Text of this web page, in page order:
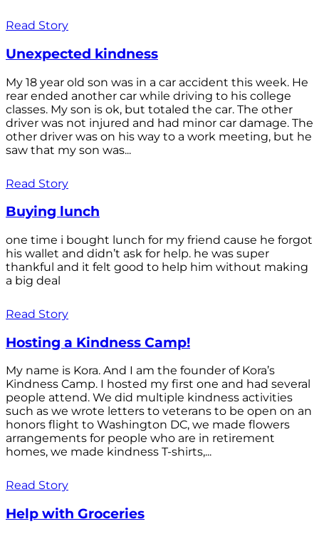
Read Story
Unexpected kindness
My 18 year old son was in a car accident this week. He
rear ended another car while driving to his college
classes. My son is ok, but totaled the car. The other
driver was not injured and had minor car damage. The
other driver was on his way to a work meeting, but he
saw that my son was...
Read Story
Buying lunch
one time i bought lunch for my friend cause he forgot
his wallet and didn’t ask for help. he was super
thankful and it felt good to help him without making
a big deal
Read Story
Hosting a Kindness Camp!
My name is Kora. And I am the founder of Kora’s
Kindness Camp. I hosted my first one and had several
people attend. We did multiple kindness activities
such as we wrote letters to veterans to be open on an
honors flight to Washington DC, we made flowers
arrangements for people who are in retirement
homes, we made kindness T-shirts,...
Read Story
Help with Groceries